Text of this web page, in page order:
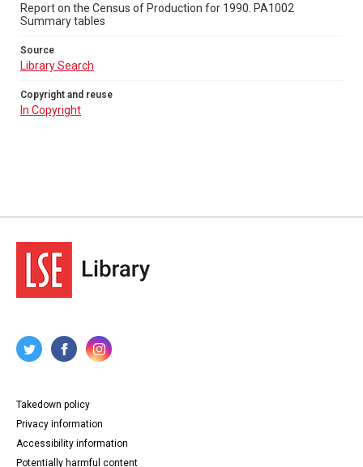
Report on the Census of Production for 1990. PA1002
Summary tables
Source
Library Search
Copyright and reuse
In Copyright
Takedown policy
Privacy information
Accessibility information
Potentially harmful content